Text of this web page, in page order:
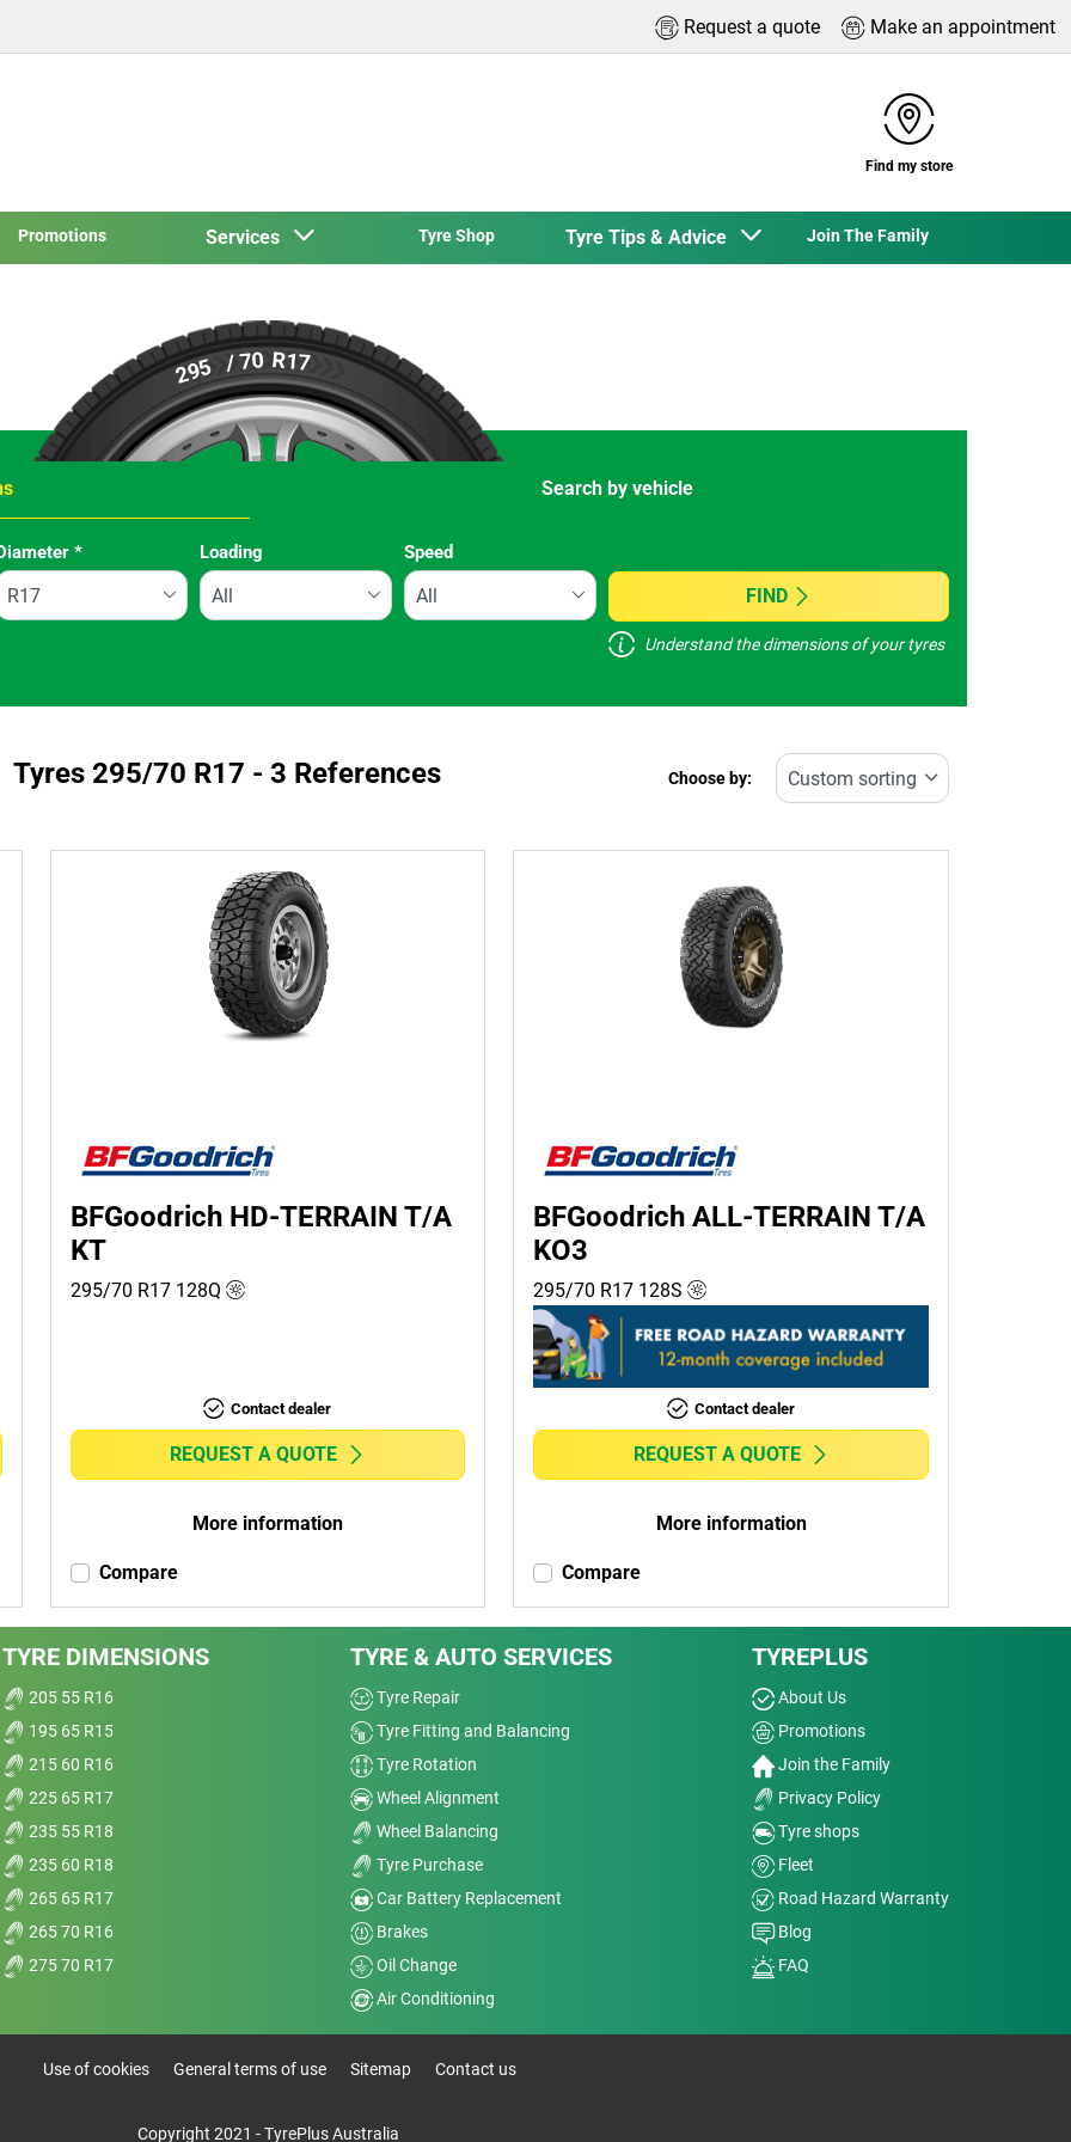
Request a quote Make an appointment
Find my store
Promotions Services Tyre Shop Tyre Tips & Advice Join The Family
295 / 70 R17
Search by vehicle
* Loading Speed
FIND
Understand the dimensions of your tyres
Tyres ‎295/70 R17 - 3 References Choose by:
BFGoodrich HD-TERRAIN T/A
KT
295/70 R17 128Q
Contact dealer
REQUEST A QUOTE
More information
Compare
BFGoodrich ALL-TERRAIN T/A
KO3
295/70 R17 128S
Contact dealer
REQUEST A QUOTE
More information
Compare
TYRE DIMENSIONS
205 55 R16
195 65 R15
215 60 R16
225 65 R17
235 55 R18
235 60 R18
265 65 R17
265 70 R16
275 70 R17
TYRE & AUTO SERVICES
Tyre Repair
Tyre Fitting and Balancing
Tyre Rotation
Wheel Alignment
Wheel Balancing
Tyre Purchase
Car Battery Replacement
Brakes
Oil Change
Air Conditioning
TYREPLUS
About Us
Promotions
Join the Family
Privacy Policy
Tyre shops
Fleet
Road Hazard Warranty
Blog
FAQ
Use of cookies General terms of use Sitemap Contact us
Copyright 2021 - TyrePlus Australia